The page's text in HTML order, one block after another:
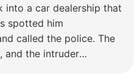
into a car dealership that
spotted him
called the police. The
and the intruder